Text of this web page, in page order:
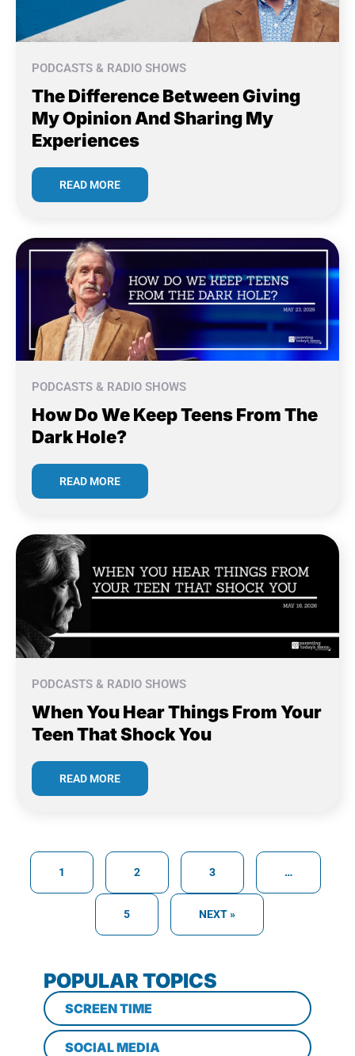
PODCASTS & RADIO SHOWS
The Difference Between Giving
My Opinion And Sharing My
Experiences
READ MORE
PODCASTS & RADIO SHOWS
How Do We Keep Teens From The
Dark Hole?
READ MORE
PODCASTS & RADIO SHOWS
When You Hear Things From Your
Teen That Shock You
READ MORE
1 2 3 …
5 NEXT »
POPULAR TOPICS
SCREEN TIME
SOCIAL MEDIA